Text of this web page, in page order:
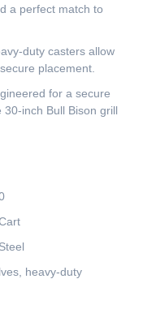
a perfect match to
duty casters allow
placement.
for a secure
inch Bull Bison grill
heavy-duty